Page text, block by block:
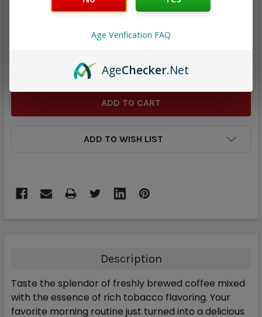
DECREASE QUANTITY:INCREASE QUANTITY:
ADD TO WISH LIST
Description
Taste the splendor of freshly brewed coffee mixed
with the essence of rich tobacco flavoring. Your
favorite morning routine just turned into a delicious
Age Verification FAQ
AgeChecker.Net